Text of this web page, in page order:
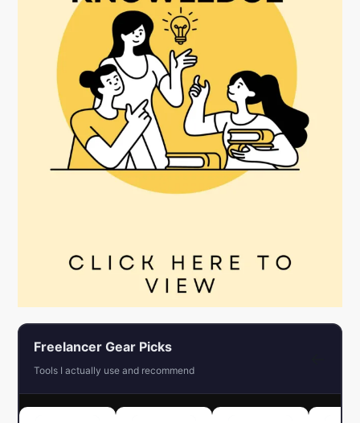
Freelancer Gear Picks
Tools I actually use and recommend